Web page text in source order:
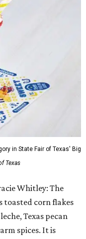
in State Fair of Texas' Big
Texas
Whitley: The
toasted corn flakes
Texas pecan
spices. It is